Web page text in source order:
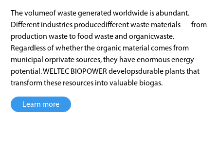
The volumeof waste generated worldwide is abundant.
Different industries producedifferent waste materials — from
production waste to food waste and organicwaste.
Regardless of whether the organic material comes from
municipal orprivate sources, they have enormous energy
potential. WELTEC BIOPOWER developsdurable plants that
transform these resources into valuable biogas.
Learn more